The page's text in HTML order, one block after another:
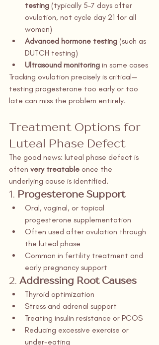
testing (typically 5–7 days after
ovulation, not cycle day 21 for all
women)
Advanced hormone testing (such as
DUTCH testing)
Ultrasound monitoring in some cases
Tracking ovulation precisely is critical—
testing progesterone too early or too
late can miss the problem entirely.
Treatment Options for
Luteal Phase Defect
The good news: luteal phase defect is
often very treatable once the
underlying cause is identified.
1. Progesterone Support
Oral, vaginal, or topical
progesterone supplementation
Often used after ovulation through
the luteal phase
Common in fertility treatment and
early pregnancy support
2. Addressing Root Causes
Thyroid optimization
Stress and adrenal support
Treating insulin resistance or PCOS
Reducing excessive exercise or
under-eating